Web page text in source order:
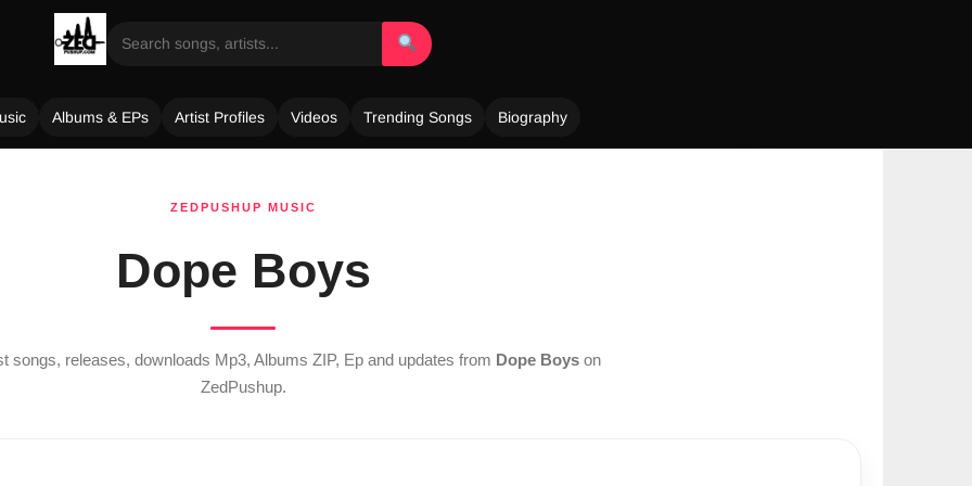
Albums & EPs Artist Profiles Videos Trending Songs Biography
ZEDPUSHUP MUSIC
Dope Boys
songs, releases, downloads Mp3, Albums ZIP, Ep and updates from Dope Boyson
ZedPushup.